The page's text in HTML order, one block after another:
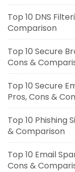
Top 10 DNS
Comparison
Top 10 Secure
Cons &
Top 10 Secure
Pros, Cons &
Top 10 Phishing
& Comparison
Top 10 Email
Cons &